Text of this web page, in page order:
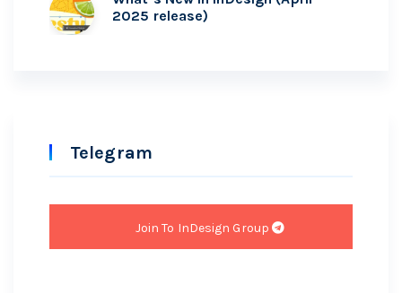
2025 release)
Telegram
Join To InDesign Group